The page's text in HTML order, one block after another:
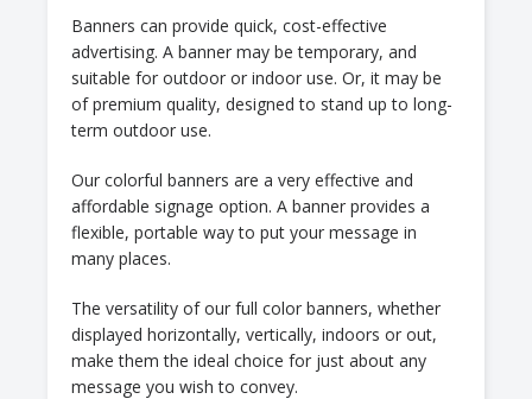
Banners can provide quick, cost-effective
advertising. A banner may be temporary, and
suitable for outdoor or indoor use. Or, it may be
of premium quality, designed to stand up to long-
term outdoor use.
Our colorful banners are a very effective and
affordable signage option. A banner provides a
flexible, portable way to put your message in
many places.
The versatility of our full color banners, whether
displayed horizontally, vertically, indoors or out,
make them the ideal choice for just about any
message you wish to convey.